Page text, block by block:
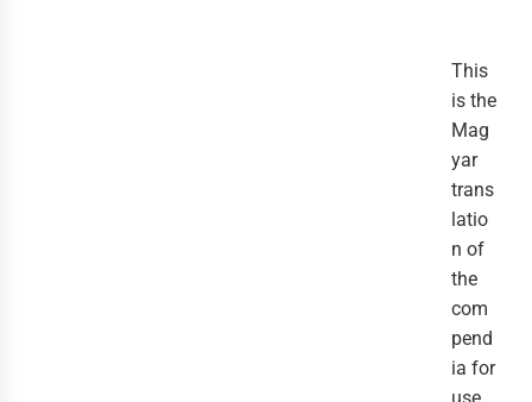
This
is the
Mag
yar
trans
latio
n of
the
com
pend
ia for